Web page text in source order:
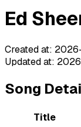
Ed
Created at:
Updated at:
Song
Title